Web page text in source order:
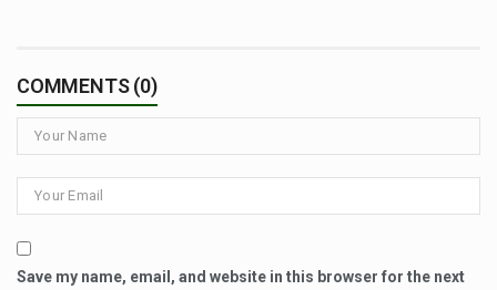
COMMENTS (0)
Save my name, email, and website in this browser for the next